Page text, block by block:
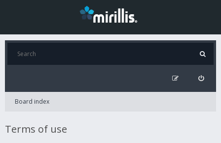
Board index
Terms of use